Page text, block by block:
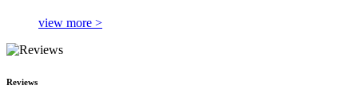
view more >
Reviews